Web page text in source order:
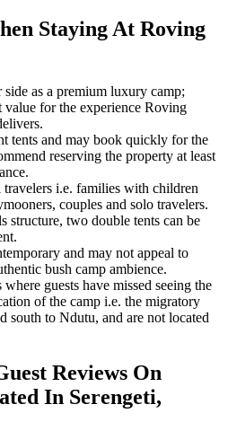
Staying At Roving
side as a premium luxury camp;
value for the experience Roving
tents and may book quickly for the
reserving the property at least
i.e. families with children
couples and solo travelers.
structure, two double tents can be
and may not appeal to
bush camp ambience.
guests have missed seeing the
of the camp i.e. the migratory
south to Ndutu, and are not located
Reviews On
In Serengeti,